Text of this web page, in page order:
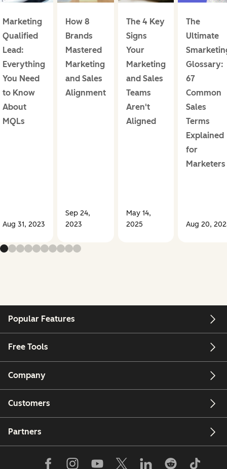
Marketing
Qualified
Lead:
Everything
You Need
to Know
About
MQLs
Aug 31, 2023
How 8
Brands
Mastered
Marketing
and Sales
Alignment
Sep 24,
2023
The 4 Key
Signs
Your
Marketing
and Sales
Teams
Aren't
Aligned
May 14,
2025
The
Ultimate
Glossary:
67
Common
Sales
Terms
Explained
for
Marketers
Aug 20,
Popular Features
Free Tools
Company
Customers
Partners